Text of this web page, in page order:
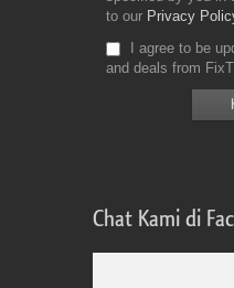
to our Privacy
I agree to be
and deals from
Chat Kami di